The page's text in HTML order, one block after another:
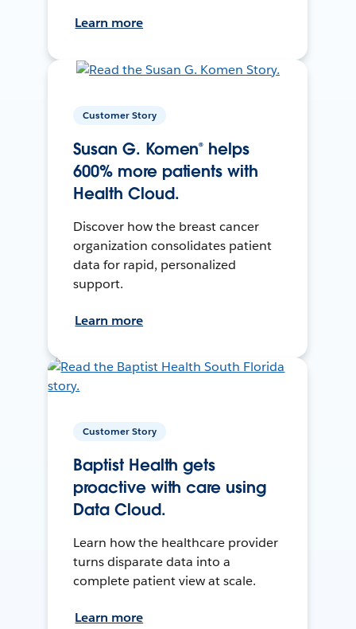
Learn more
Customer Story
Susan G. Komen® helps
600% more patients with
Health Cloud.
Discover how the breast cancer
organization consolidates patient
data for rapid, personalized
support.
Learn more
Customer Story
Baptist Health gets
proactive with care using
Data Cloud.
Learn how the healthcare provider
turns disparate data into a
complete patient view at scale.
Learn more